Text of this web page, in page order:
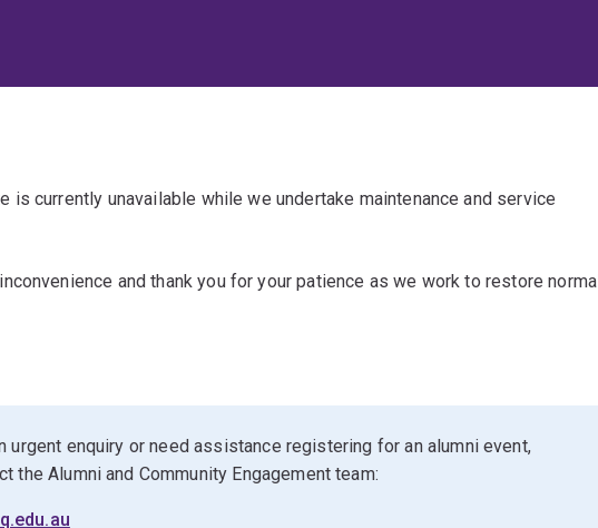
is currently unavailable while we undertake maintenance and service
and thank you for your patience as we work to restore normal
urgent enquiry or need assistance registering for an alumni event,
the Alumni and Community Engagement team: